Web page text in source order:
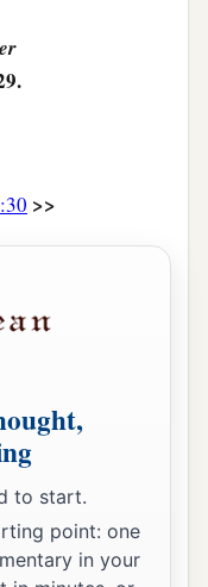
>>
to start.
point: one
in your